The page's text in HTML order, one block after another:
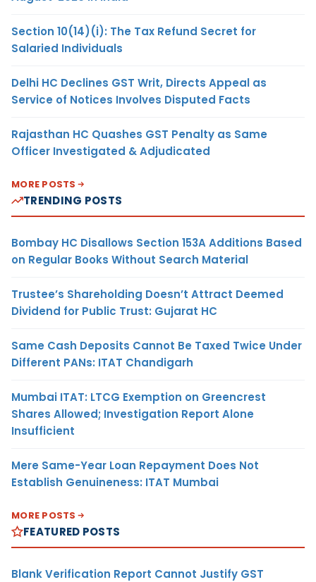
Section 10(14)(i): The Tax Refund Secret for
Salaried Individuals
Delhi HC Declines GST Writ, Directs Appeal as
Service of Notices Involves Disputed Facts
Rajasthan HC Quashes GST Penalty as Same
Officer Investigated & Adjudicated
MORE POSTS
TRENDING POSTS
Bombay HC Disallows Section 153A Additions Based
on Regular Books Without Search Material
Trustee’s Shareholding Doesn’t Attract Deemed
Dividend for Public Trust: Gujarat HC
Same Cash Deposits Cannot Be Taxed Twice Under
Different PANs: ITAT Chandigarh
Mumbai ITAT: LTCG Exemption on Greencrest
Shares Allowed; Investigation Report Alone
Insufficient
Mere Same-Year Loan Repayment Does Not
Establish Genuineness: ITAT Mumbai
MORE POSTS
FEATURED POSTS
Blank Verification Report Cannot Justify GST